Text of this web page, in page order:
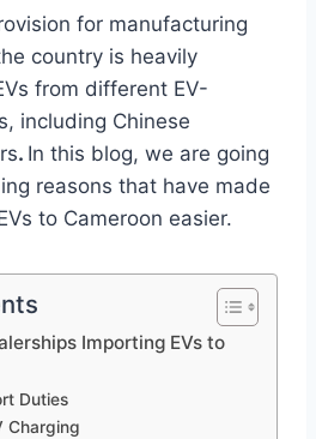
for manufacturing
country is heavily
from different EV-
including Chinese
. In this blog, we are going
reasons that have made
to Cameroon easier.
Importing EVs to
Duties
Charging